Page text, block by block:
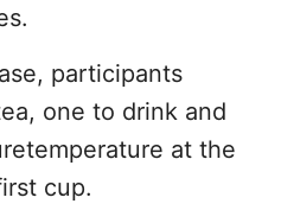
participants
one to drink and
at the
cup.